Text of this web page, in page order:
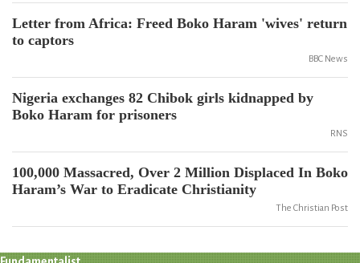
Letter from Africa: Freed Boko Haram 'wives' return
to captors
BBC News
Nigeria exchanges 82 Chibok girls kidnapped by
Boko Haram for prisoners
RNS
100,000 Massacred, Over 2 Million Displaced In Boko
Haram’s War to Eradicate Christianity
The Christian Post